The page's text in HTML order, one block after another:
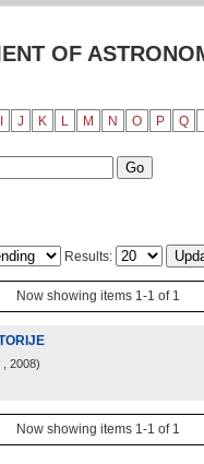
OF
J K L M N O P Q
Results:
Now showing items 1-1 of 1
, 2008)
Now showing items 1-1 of 1